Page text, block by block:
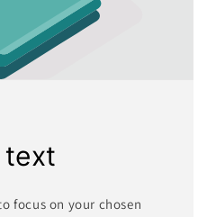
text
focus on your chosen